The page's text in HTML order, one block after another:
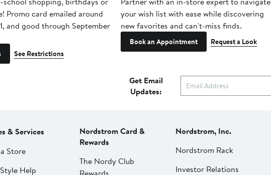
Promo card emailed around
and good through September
See Restrictions
your wish list with ease while discovering
new favorites and can't-miss finds.
Book an Appointment Request a Look
Get Email
Updates:
& Services
Store
Help
Nordstrom Card &
Rewards
The Nordy Club
Nordstrom, Inc.
Nordstrom Rack
Investor Relations